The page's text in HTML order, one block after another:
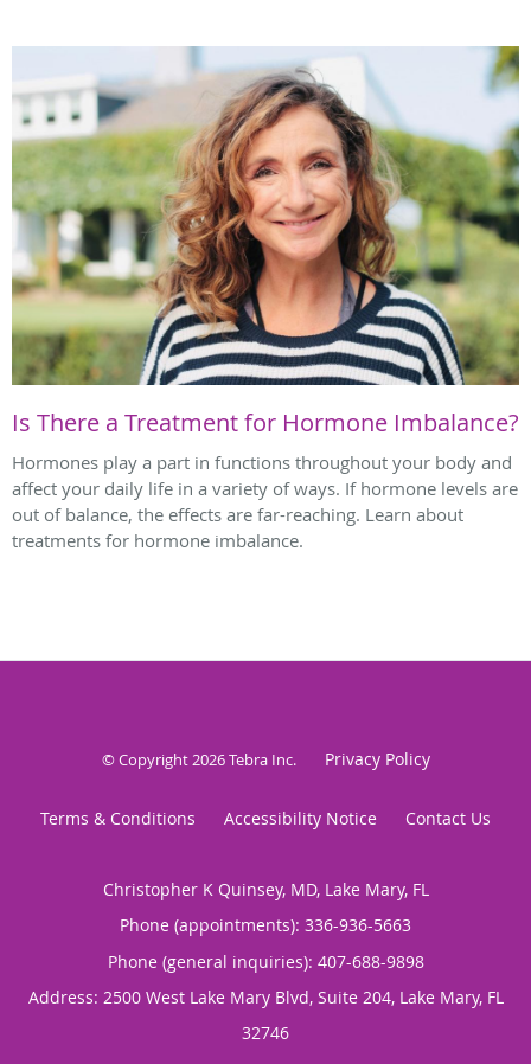
Is There a Treatment for Hormone Imbalance?
Hormones play a part in functions throughout your body and
affect your daily life in a variety of ways. If hormone levels are
out of balance, the effects are far-reaching. Learn about
treatments for hormone imbalance.
© Copyright 2026Tebra Inc. Privacy Policy
Terms & Conditions Accessibility Notice Contact Us
Christopher K Quinsey, MD, Lake Mary, FL
Phone (appointments): 336-936-5663
Phone (general inquiries): 407-688-9898
Address: 2500 West Lake Mary Blvd, Suite 204, Lake Mary, FL
32746